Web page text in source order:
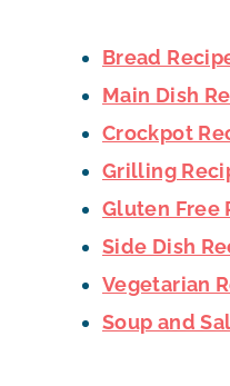
Bread
Main Dish
Crockpot
Grilling
Gluten Free
Side Dish
Vegetarian
Soup and